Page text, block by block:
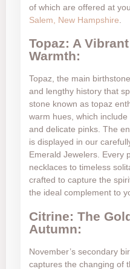
of which are offered at
Salem, New Hampshire
Topaz: A
Warmth:
Topaz, the main
and lengthy history that
stone known as topaz
warm hues, which
and delicate pinks. The
is displayed in our
Emerald Jewelers. Every
necklaces to timeless
crafted to capture the
the ideal complement to
Citrine: The
Autumn:
November’s secondary
captures the changing of